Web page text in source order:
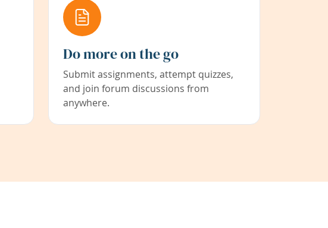
Do more on the go
Submit assignments, attempt quizzes,
and join forum discussions from
anywhere.